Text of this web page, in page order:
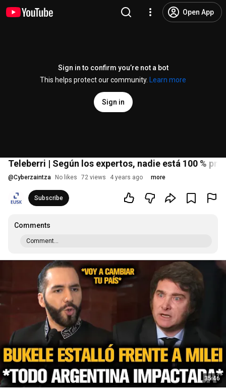
Open App
Sign in to confirm you’re not a bot
This helps protect our community.
Learn more
Sign in
Teleberri | Según los expertos, nadie está 100 %
@Cyberzaintza No likes 72 views 4 years ago more
Subscribe
Comments
Comment...
35:46